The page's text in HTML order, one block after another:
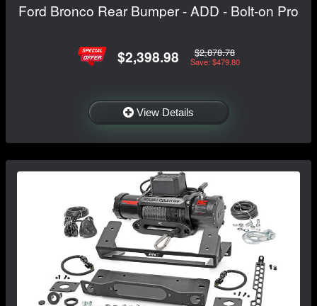
Ford Bronco Rear Bumper - ADD - Bolt-on Pro
$2,398.98 $2,878.78
Save: $479.80
View Details